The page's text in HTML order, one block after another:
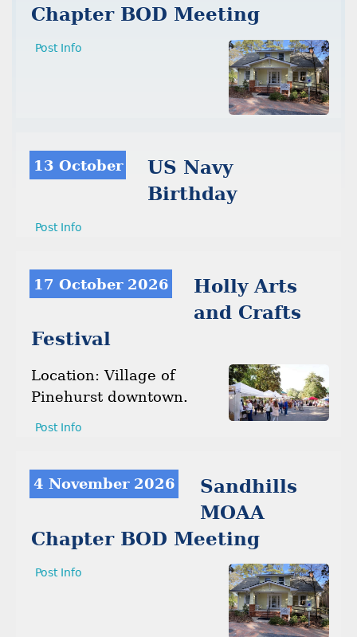
Chapter BOD Meeting
Post Info
13 October
US Navy
Birthday
Post Info
17 October 2026
Holly Arts
and Crafts
Festival
Location: Village of
Pinehurst downtown.
Post Info
4 November 2026
Sandhills
MOAA
Chapter BOD Meeting
Post Info